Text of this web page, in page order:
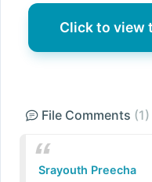
Click to view
File Comments (1)
Srayouth Preecha